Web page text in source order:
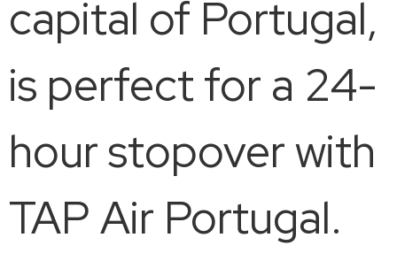
capital of Portugal,
is perfect for a 24-
hour stopover with
TAP Air Portugal.